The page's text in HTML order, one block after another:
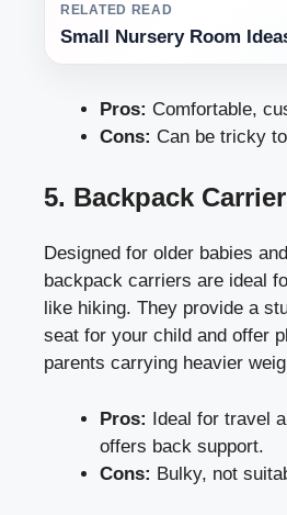
RELATED READ
Small Nursery Room
Pros: Comfortable,
Cons: Can be tricky
5. Backpack
Designed for older babies
backpack carriers are ideal
like hiking. They provide a
seat for your child and offer
parents carrying heavier
Pros: Ideal for travel
offers back support.
Cons: Bulky, not